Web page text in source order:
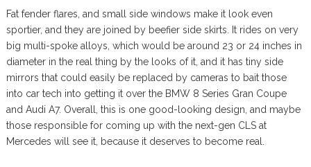
Fat fender flares, and small side windows make it look even
sportier, and they are joined by beefier side skirts. It rides on very
big multi-spoke alloys, which would be around 23 or 24 inches in
diameter in the real thing by the looks of it, and it has tiny side
mirrors that could easily be replaced by cameras to bait those
into car tech into getting it over the BMW 8 Series Gran Coupe
and Audi A7. Overall, this is one good-looking design, and maybe
those responsible for coming up with the next-gen CLS at
Mercedes will see it, because it deserves to become real.